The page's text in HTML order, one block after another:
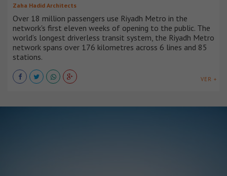
Zaha Hadid Architects
Over 18 million passengers use Riyadh Metro in the
network's first eleven weeks of opening to the public. The
world’s longest driverless transit system, the Riyadh Metro
network spans over 176 kilometres across 6 lines and 85
stations.
VER +